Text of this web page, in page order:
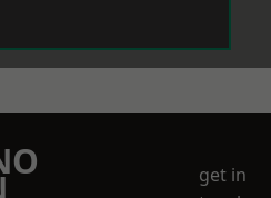
get in